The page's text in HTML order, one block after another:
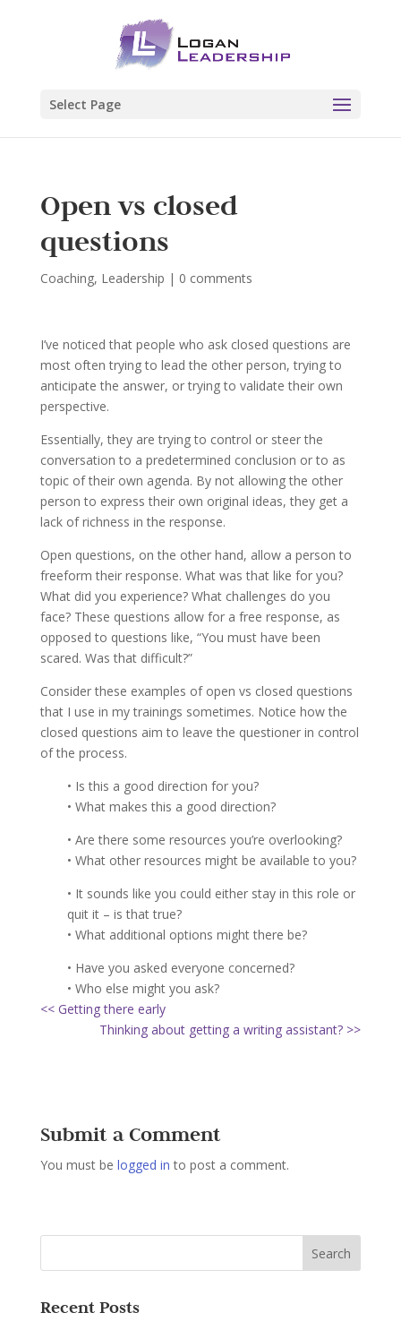
Select Page
Open vs closed
questions
Coaching, Leadership | 0 comments
I’ve noticed that people who ask closed questions are
most often trying to lead the other person, trying to
anticipate the answer, or trying to validate their own
perspective.
Essentially, they are trying to control or steer the
conversation to a predetermined conclusion or to as
topic of their own agenda. By not allowing the other
person to express their own original ideas, they get a
lack of richness in the response.
Open questions, on the other hand, allow a person to
freeform their response. What was that like for you?
What did you experience? What challenges do you
face? These questions allow for a free response, as
opposed to questions like, “You must have been
scared. Was that difficult?”
Consider these examples of open vs closed questions
that I use in my trainings sometimes. Notice how the
closed questions aim to leave the questioner in control
of the process.
• Is this a good direction for you?
• What makes this a good direction?
• Are there some resources you’re overlooking?
• What other resources might be available to you?
• It sounds like you could either stay in this role or
quit it – is that true?
• What additional options might there be?
• Have you asked everyone concerned?
• Who else might you ask?
<< Getting there early
Thinking about getting a writing assistant? >>
Submit a Comment
You must be logged in to post a comment.
Recent Posts